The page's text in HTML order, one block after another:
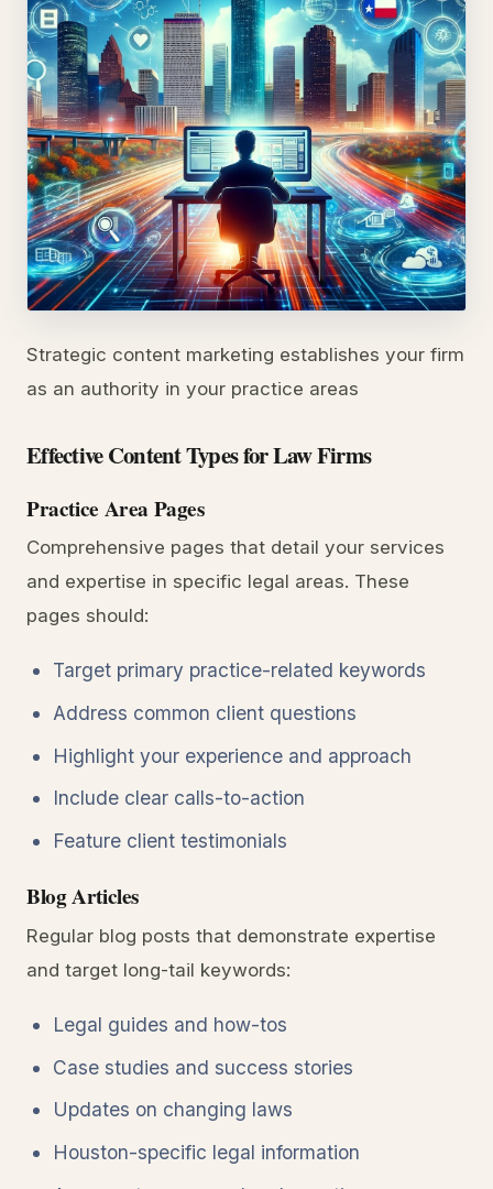
Strategic content marketing establishes your firm
as an authority in your practice areas
Effective Content Types for Law Firms
Practice Area Pages
Comprehensive pages that detail your services
and expertise in specific legal areas. These
pages should:
Target primary practice-related keywords
Address common client questions
Highlight your experience and approach
Include clear calls-to-action
Feature client testimonials
Blog Articles
Regular blog posts that demonstrate expertise
and target long-tail keywords:
Legal guides and how-tos
Case studies and success stories
Updates on changing laws
Houston-specific legal information